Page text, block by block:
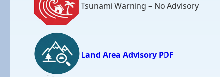
Tsunami Warning – No Advisory
Land Area Advisory PDF